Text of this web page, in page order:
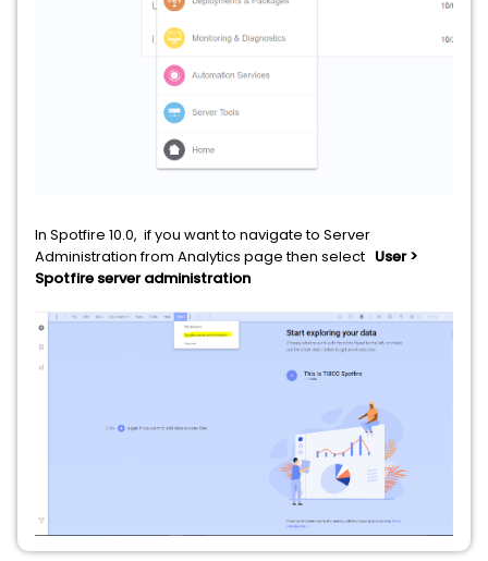
In Spotfire 10.0, if you want to navigate to Server
Administration from Analytics page then select User >
Spotfire server administration